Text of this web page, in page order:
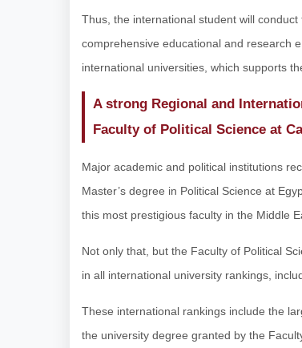
Thus, the international student will
comprehensive educational and research
international universities, which supports
A strong Regional and
Faculty of Political Science at
Major academic and political institutions
Master’s degree in Political Science at
this most prestigious faculty in the Middle
Not only that, but the Faculty of Political
in all international university rankings,
These international rankings include the
the university degree granted by the